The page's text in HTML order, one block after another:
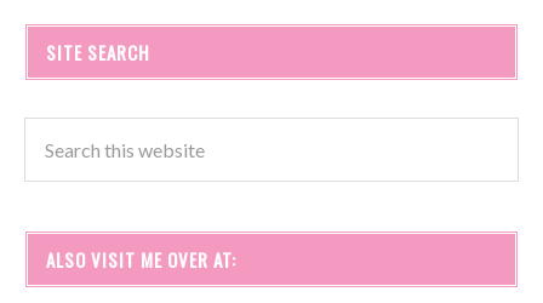
SITE SEARCH
ALSO VISIT ME OVER AT: